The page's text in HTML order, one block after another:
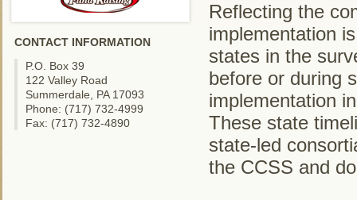
CONTACT INFORMATION
P.O. Box 39
122 Valley Road
Summerdale, PA 17093
Phone: (717) 732-4999
Fax: (717) 732-4890
Reflecting the
implementation
states in the
before or during
implementation
These state
state-led
the CCSS and